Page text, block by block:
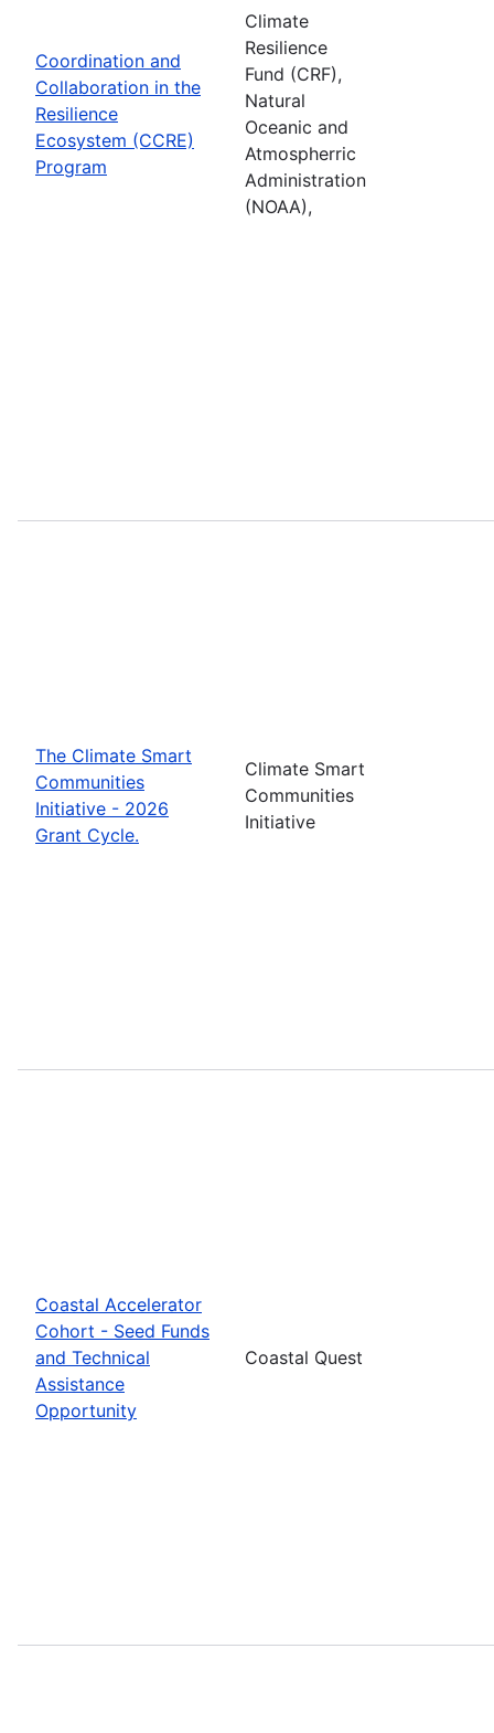
Coordination and
Collaboration in the
Resilience
Ecosystem (CCRE)
Program
Climate
Resilience
Fund (CRF),
Natural
Oceanic and
Atmospherric
Administration
(NOAA),
The Climate Smart
Communities
Initiative - 2026
Grant Cycle.
Climate Smart
Communities
Initiative
Coastal Accelerator
Cohort - Seed Funds
and Technical
Assistance
Opportunity
Coastal Quest